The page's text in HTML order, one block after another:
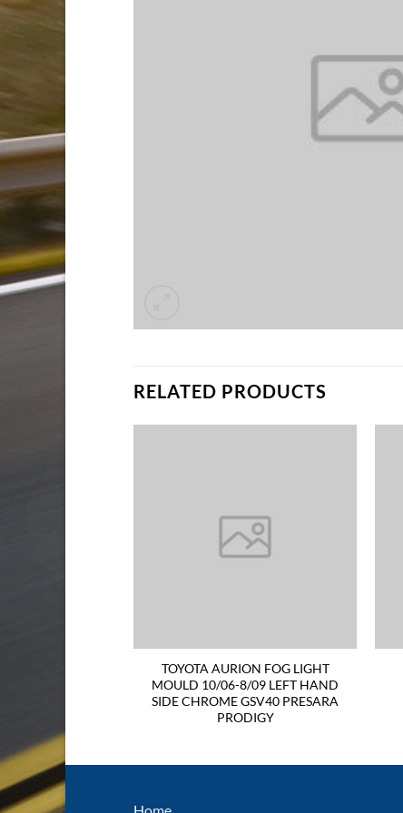
RELATED PRODUCTS
TOYOTA AURION FOG LIGHT
MOULD 10/06-8/09 LEFT HAND
SIDE CHROME GSV40 PRESARA
PRODIGY